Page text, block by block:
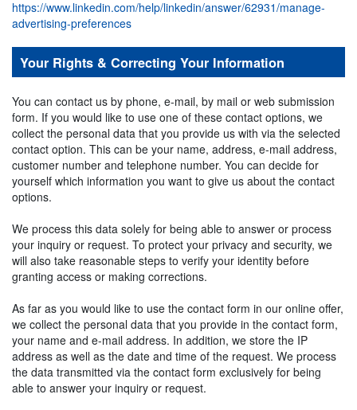
https://www.linkedin.com/help/linkedin/answer/62931/manage-
advertising-preferences
Your Rights & Correcting Your Information
You can contact us by phone, e-mail, by mail or web submission
form. If you would like to use one of these contact options, we
collect the personal data that you provide us with via the selected
contact option. This can be your name, address, e-mail address,
customer number and telephone number. You can decide for
yourself which information you want to give us about the contact
options.
We process this data solely for being able to answer or process
your inquiry or request. To protect your privacy and security, we
will also take reasonable steps to verify your identity before
granting access or making corrections.
As far as you would like to use the contact form in our online offer,
we collect the personal data that you provide in the contact form,
your name and e-mail address. In addition, we store the IP
address as well as the date and time of the request. We process
the data transmitted via the contact form exclusively for being
able to answer your inquiry or request.